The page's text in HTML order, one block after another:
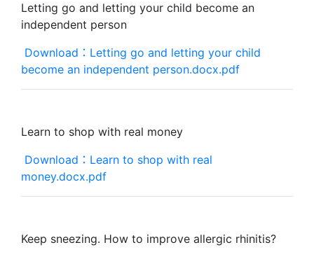
Letting go and letting your child become an
independent person
Download：Letting go and letting your child
become an independent person.docx.pdf
Learn to shop with real money
Download：Learn to shop with real
money.docx.pdf
Keep sneezing. How to improve allergic rhinitis?